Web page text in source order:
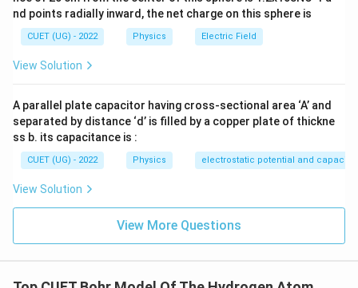
n ∝
n
Hence,
Step 3:Check Statement (C).
Thus, the magnitude of energy varies as
1
nd points radially inward, the net charge on this sphere is
CUET (UG) - 2022 Physics Electric Field
View Solution
A parallel plate capacitor having cross-sectional area ‘A’ and
separated by distance ‘d’ is filled by a copper plate of thickne
ss b. its capacitance is :
CUET (UG) - 2022 Physics electrostatic potential and
View Solution
View More Questions